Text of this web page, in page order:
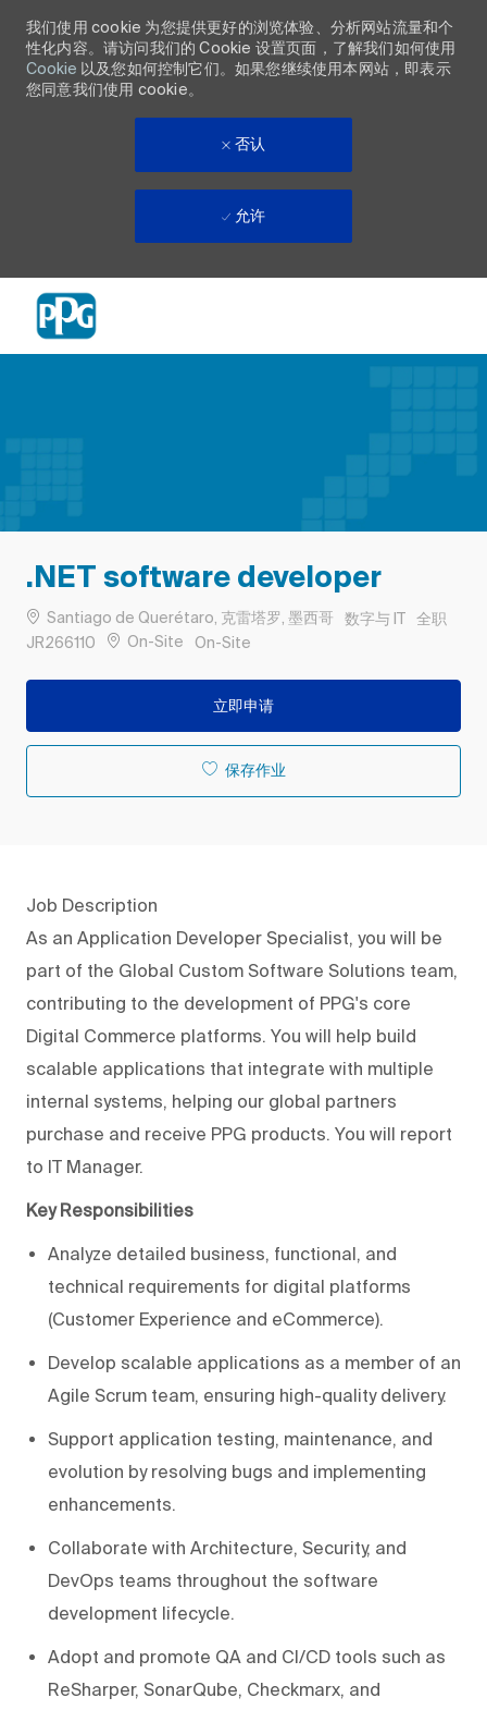
我们使用 cookie 为您提供更好的浏览体验、分析网站流量和个
性化内容。请访问我们的 Cookie 设置页面，了解我们如何使用
Cookie 以及您如何控制它们。如果您继续使用本网站，即表示
您同意我们使用 cookie。
否认
允许
.NET software developer
位置Santiago de Querétaro, 克雷塔罗, 墨西哥 类别
数字与 IT 工作类型
全职
作业 ID
JR266110 On-Site Remote
On-Site
立即申请
保存作业
Job Description
As an Application Developer Specialist, you will be
part of the Global Custom Software Solutions team,
contributing to the development of PPG's core
Digital Commerce platforms. You will help build
scalable applications that integrate with multiple
internal systems, helping our global partners
purchase and receive PPG products. You will report
to IT Manager.
Key Responsibilities
Analyze detailed business, functional, and
technical requirements for digital platforms
(Customer Experience and eCommerce).
Develop scalable applications as a member of an
Agile Scrum team, ensuring high-quality delivery.
Support application testing, maintenance, and
evolution by resolving bugs and implementing
enhancements.
Collaborate with Architecture, Security, and
DevOps teams throughout the software
development lifecycle.
Adopt and promote QA and CI/CD tools such as
ReSharper, SonarQube, Checkmarx, and